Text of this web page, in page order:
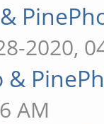
2020,
&
AM